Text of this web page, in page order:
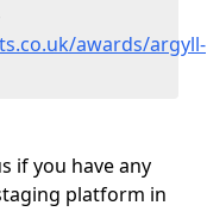
awards/argyll-
if you have any
platform in